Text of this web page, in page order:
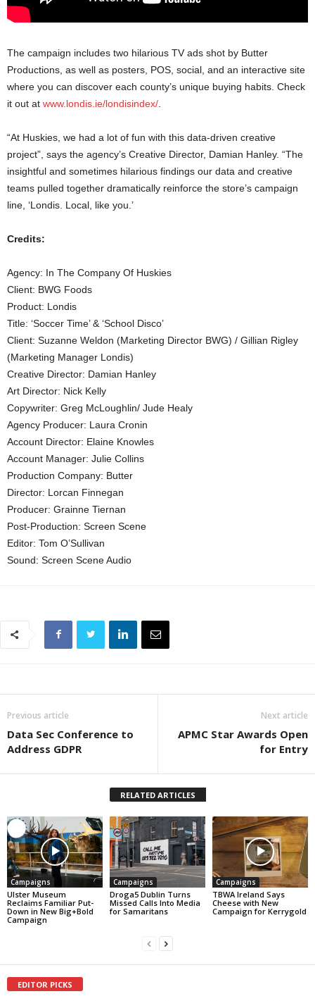
The campaign includes two hilarious TV ads shot by Butter
Productions, as well as posters, POS, social, and an interactive site
where you can discover each county’s unique buying habits. Check
it out at www.londis.ie/londisindex/
“At Huskies, we had a lot of fun with this data-driven creative
project”, says the agency’s Creative Director, Damian Hanley. “The
insightful and sometimes hilarious findings our data and creative
teams pulled together dramatically reinforce the store’s campaign
line, ‘Londis. Local, like you.’
Credits:
Agency: In The Company Of Huskies
Client: BWG Foods
Product: Londis
Title: ‘Soccer Time’ & ‘School Disco’
Client: Suzanne Weldon (Marketing Director BWG) / Gillian Rigley
(Marketing Manager Londis)
Creative Director: Damian Hanley
Art Director: Nick Kelly
Copywriter: Greg McLoughlin/ Jude Healy
Agency Producer: Laura Cronin
Account Director: Elaine Knowles
Account Manager: Julie Collins
Production Company: Butter
Director: Lorcan Finnegan
Producer: Grainne Tiernan
Post-Production: Screen Scene
Editor: Tom O’Sullivan
Sound: Screen Scene Audio
Previous article
Data Sec Conference to
Address GDPR
Next article
APMC Star Awards Open
for Entry
RELATED ARTICLES
Campaigns
Ulster Museum
Reclaims Familiar Put-
Down in New Big+Bold
Campaign
Campaigns
Droga5 Dublin Turns
Missed Calls Into Media
for Samaritans
Campaigns
TBWA Ireland Says
Cheese with New
Campaign for Kerrygold
EDITOR PICKS